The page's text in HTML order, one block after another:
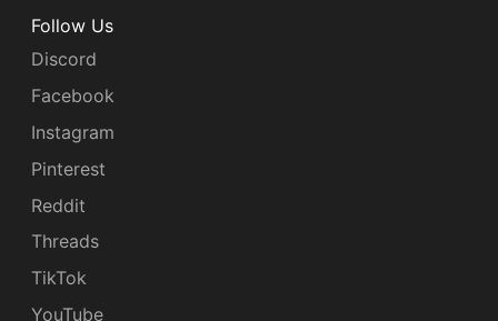
Follow Us
Discord
Facebook
Instagram
Pinterest
Reddit
Threads
TikTok
YouTube